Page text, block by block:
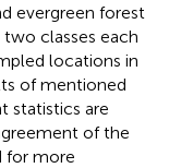
evergreen forest
classes each
locations in
of mentioned
statistics are
of the
for more